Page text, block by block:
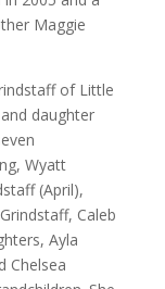
Maggie
of Little
daughter
Wyatt
(April),
Caleb
Ayla
Chelsea